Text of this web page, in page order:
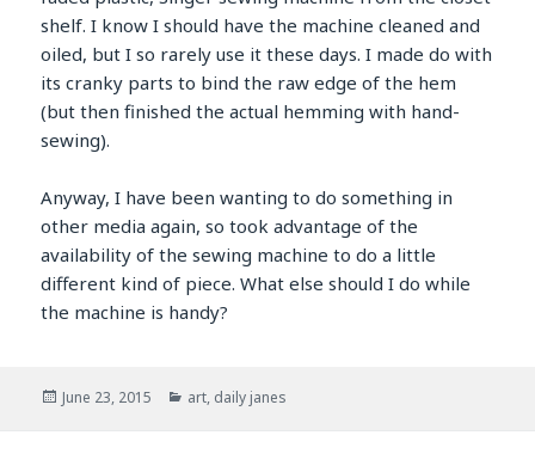
shelf. I know I should have the machine cleaned and
oiled, but I so rarely use it these days. I made do with
its cranky parts to bind the raw edge of the hem
(but then finished the actual hemming with hand-
sewing).
Anyway, I have been wanting to do something in
other media again, so took advantage of the
availability of the sewing machine to do a little
different kind of piece. What else should I do while
the machine is handy?
Posted
June 23, 2015 Categories
art, daily janes